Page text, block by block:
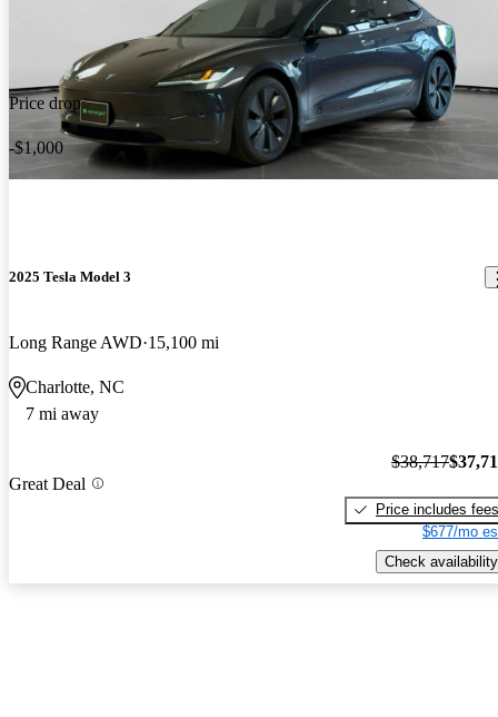
Price drop
-$1,000
2025 Tesla Model 3
Long Range AWD 15,100 mi
Charlotte, NC
7 mi away
Great Deal
$38,717
Price includes fees
$677/mo
Check availability